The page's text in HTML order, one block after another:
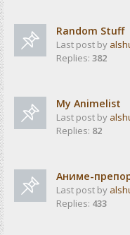
Random Stuff
Last post by
Replies: 382
My Animelist
Last post by
Replies: 82
Аниме-
Last post by
Replies: 433